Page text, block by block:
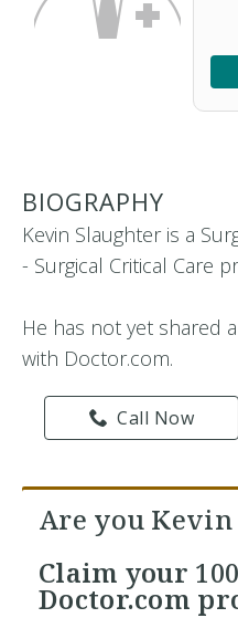
BIOGRAPHY
Kevin Slaughter is a
- Surgical Critical Care
He has not yet shared
with Doctor.com.
Call Now
Are you Kevin
Claim your
Doctor.com